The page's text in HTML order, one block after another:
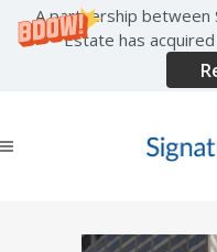
A partnership between
Estate has